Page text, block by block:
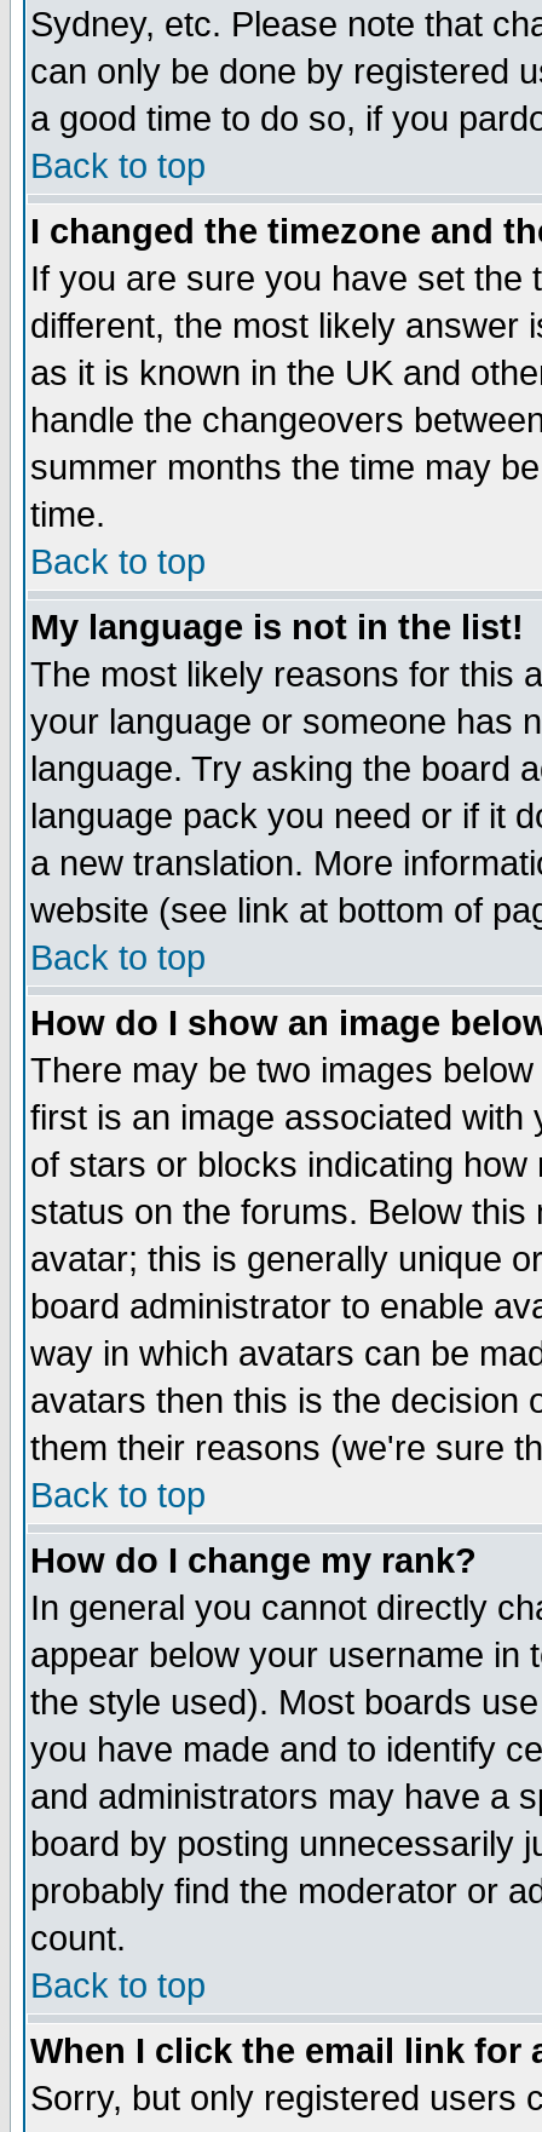
Sydney, etc. Please note that
can only be done by registered
a good time to do so, if you
Back to top
I changed the timezone and
If you are sure you have set the
different, the most likely answer
as it is known in the UK and
handle the changeovers
summer months the time may
time.
Back to top
My language is not in the list!
The most likely reasons for this
your language or someone has
language. Try asking the board
language pack you need or if it
a new translation. More
website (see link at bottom of
Back to top
How do I show an image
There may be two images
first is an image associated
of stars or blocks indicating
status on the forums. Below
avatar; this is generally unique
board administrator to enable
way in which avatars can be
avatars then this is the decision
them their reasons (we're sure
Back to top
How do I change my rank?
In general you cannot directly
appear below your username in
the style used). Most boards
you have made and to identify
and administrators may have a
board by posting unnecessarily
probably find the moderator or
count.
Back to top
When I click the email link for
Sorry, but only registered users